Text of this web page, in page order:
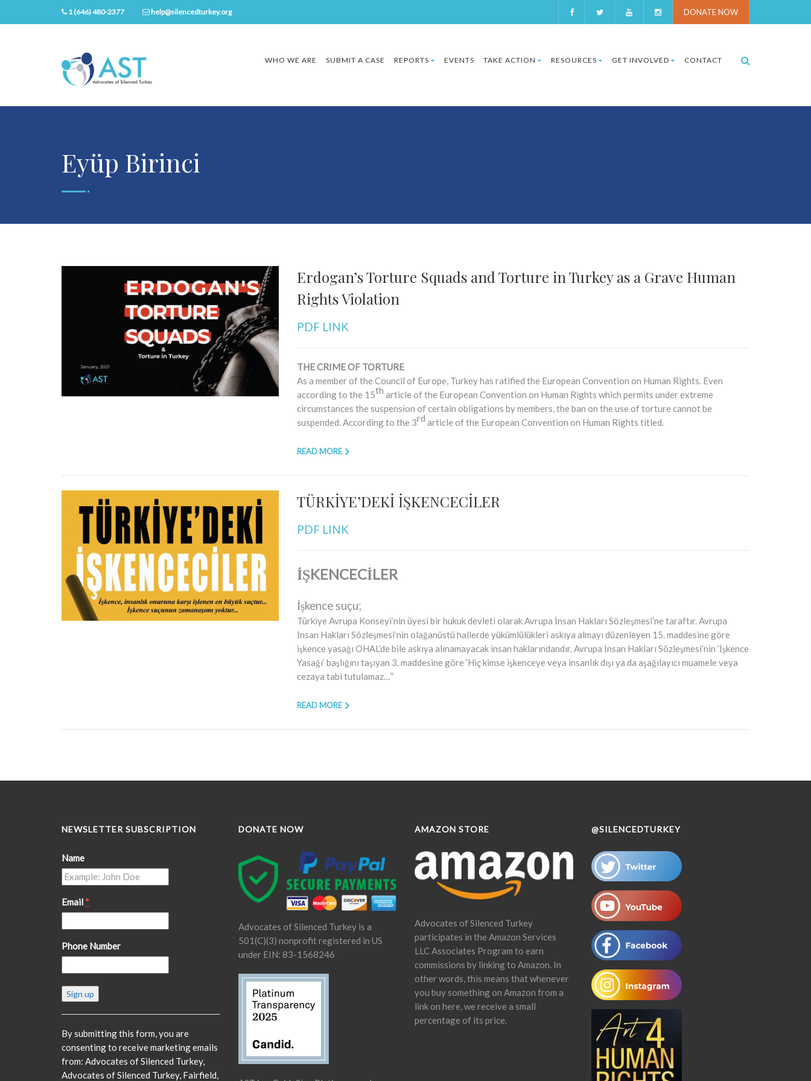
DONATE NOW
1 (646) 480-2377 help@silencedturkey.org
WHO WE ARE SUBMIT A CASE REPORTS EVENTS TAKE ACTION RESOURCES GET INVOLVED CONTACT
Eyüp Birinci
Erdogan’s Torture Squads and Torture in Turkey as a Grave Human
Rights Violation
PDF LINK
THE CRIME OF TORTURE
As a member of the Council of Europe, Turkey has ratified the European Convention on Human Rights. Even
according to the 15th article of the European Convention on Human Rights which permits under extreme
circumstances the suspension of certain obligations by members, the ban on the use of torture cannot be
suspended. According to the 3rd article of the European Convention on Human Rights titled.
READ MORE
TÜRKİYE’DEKİ İŞKENCECİLER
PDF LINK
İŞKENCECİLER
İşkence suçu;
Türkiye Avrupa Konseyi’nin üyesi bir hukuk devleti olarak Avrupa İnsan Hakları Sözleşmesi’ne taraftır. Avrupa
İnsan Hakları Sözleşmesi’nin olağanüstü hallerde yükümlülükleri askıya almayı düzenleyen 15. maddesine göre
işkence yasağı OHAL’de bile askıya alınamayacak insan haklarındandır. Avrupa İnsan Hakları Sözleşmesi’nin ‘İşkence
Yasağı’ başlığını taşıyan 3. maddesine göre ‘Hiç kimse işkenceye veya insanlık dışı ya da aşağılayıcı muamele veya
cezaya tabi tutulamaz…”
READ MORE
NEWSLETTER SUBSCRIPTION
Name
Email *
Phone Number
Constant
Contact
Please
leave
this
field
By submitting this form, you are
consenting to receive marketing emails
from: Advocates of Silenced Turkey,
Advocates of Silenced Turkey, Fairfield,
DONATE NOW
Advocates of Silenced Turkey is a
501(C)(3) nonprofit registered in US
under EIN: 83-1568246
AMAZON STORE
Advocates of Silenced Turkey
participates in the Amazon Services
LLC Associates Program to earn
commissions by linking to Amazon. In
other words, this means that whenever
you buy something on Amazon from a
link on here, we receive a small
percentage of its price.
@SILENCEDTURKEY